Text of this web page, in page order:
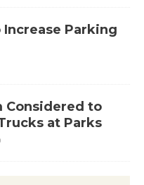
Parking
Considered to
at Parks